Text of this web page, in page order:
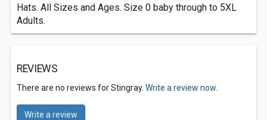
Hats. All Sizes and Ages. Size 0 baby through to 5XL
Adults.
REVIEWS
There are no reviews for Stingray. Write a review now.
Write a review